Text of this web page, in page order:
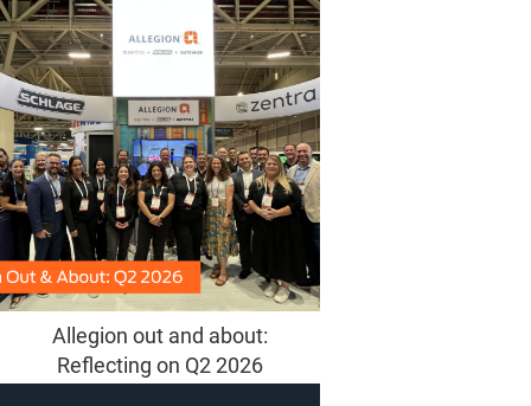
Allegion out and about:
Reflecting on Q2 2026